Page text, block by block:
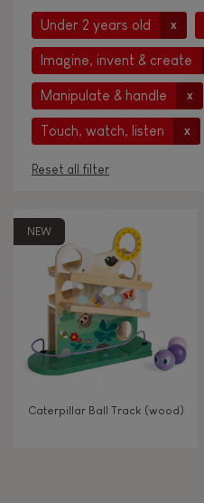
Under 2 years old x
Imagine, invent & create
Manipulate & handle x
Touch, watch, listen x
Reset all filter
Under 2 years old
2-3 2 - 3 years old
4-5 4 - 5 years old
NEW
Caterpillar Ball Track (wood)